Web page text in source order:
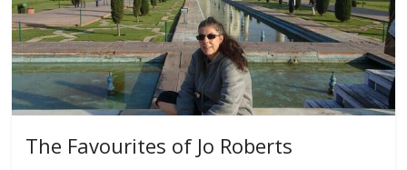
The Favourites of Jo Roberts